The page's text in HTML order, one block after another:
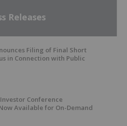
Releases
Filing of Final Short
in Connection with Public
Conference
Available for On-Demand